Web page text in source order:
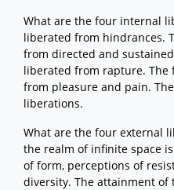
What are the four internal
liberated from hindrances.
from directed and
liberated from rapture.
from pleasure and pain.
liberations.
What are the four external
the realm of infinite space
of form, perceptions of
diversity. The attainment